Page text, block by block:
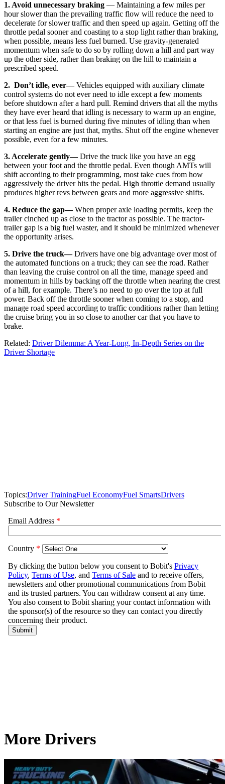
1. Avoid unnecessary braking — Maintaining a few miles per
hour slower than the prevailing traffic flow will reduce the need to
decelerate for slower traffic and then speed up again. Getting off the
throttle pedal sooner and coasting to a stop light rather than braking,
when possible, means less fuel burned. Use gravity-generated
momentum when safe to do so by rolling down a hill and part way
up the other side, rather than braking on the hill to maintain a
prescribed speed.
2. Don’t idle, ever—Vehicles equipped with auxiliary climate
control systems do not ever need to idle except a few moments
before shutdown after a hard pull. Remind drivers that all the myths
they have ever heard that idling is necessary to warm up an engine,
or that less fuel is burned during five minutes of idling than when
starting an engine are just that, myths. Shut off the engine whenever
possible, even for a few minutes.
3. Accelerate gently—Drive the truck like you have an egg
between your foot and the throttle pedal. Even though AMTs will
shift according to their programming, most take cues from how
aggressively the driver hits the pedal. High throttle demand usually
produces higher revs between gears and more aggressive shifts.
4. Reduce the gap—When proper axle loading permits, keep the
trailer cinched up as close to the tractor as possible. The tractor-
trailer gap is a big fuel waster, and it should be minimized whenever
the opportunity arises.
5. Drive the truck—Drivers have one big advantage over most of
the automated functions on a truck; they can see the road. Rather
than leaving the cruise control on all the time, manage speed and
momentum in hills by backing off the throttle when nearing the crest
of a hill, for example. There’s no need to go over the top at full
power. Back off the throttle sooner when coming to a stop, and
manage road speed according to traffic conditions rather than letting
the cruise bring you in so close to another car that you have to
brake.
Related: Driver Dilemma: A Year-Long, In-Depth Series on the
Driver Shortage
Topics:Driver TrainingFuel EconomyFuel SmartsDrivers
Subscribe to Our Newsletter
More Drivers